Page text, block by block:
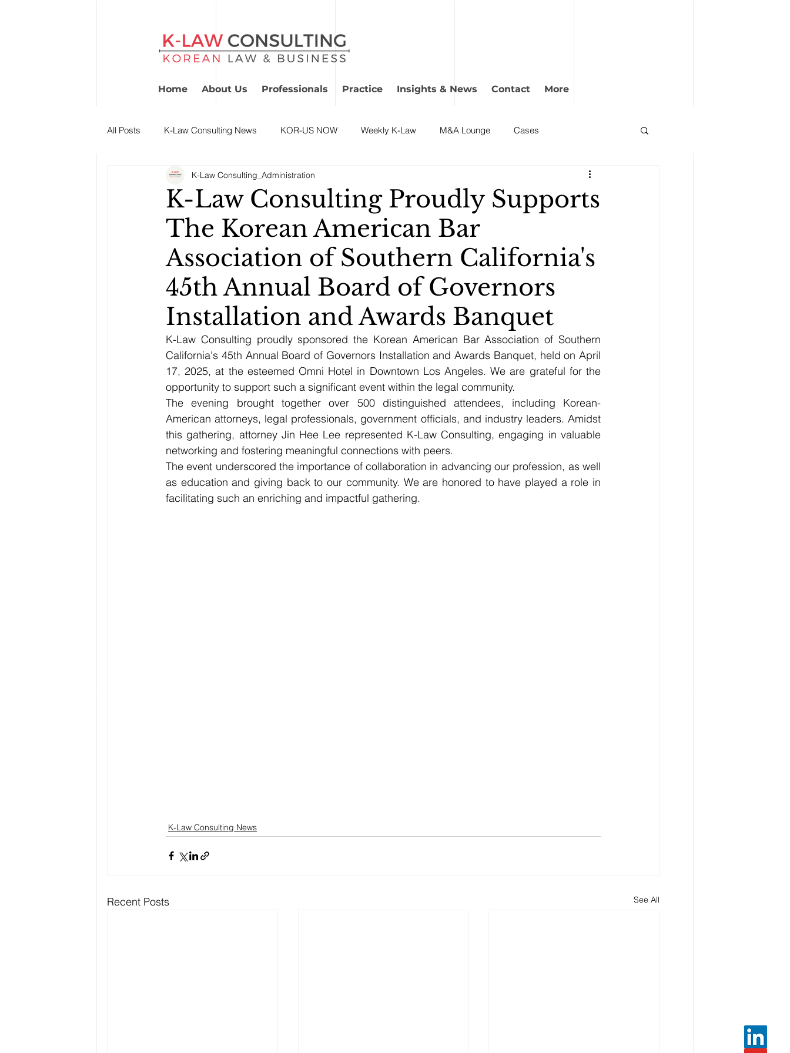
Home About Us Professionals Practice Insights & News Contact More
All Posts K-Law Consulting News KOR-US NOW Weekly K-Law M&A Lounge Cases
K-Law Consulting Proudly Supports
The Korean American Bar
Association of Southern California's
45th Annual Board of Governors
Installation and Awards Banquet
K-Law Consulting_Administration
K-Law Consulting proudly sponsored the Korean American Bar Association of Southern
California's 45th Annual Board of Governors Installation and Awards Banquet, held on April
17, 2025, at the esteemed Omni Hotel in Downtown Los Angeles. We are grateful for the
opportunity to support such a significant event within the legal community.
The evening brought together over 500 distinguished attendees, including Korean-
American attorneys, legal professionals, government officials, and industry leaders. Amidst
this gathering, attorney Jin Hee Lee represented K-Law Consulting, engaging in valuable
networking and fostering meaningful connections with peers.
The event underscored the importance of collaboration in advancing our profession, as well
as education and giving back to our community. We are honored to have played a role in
facilitating such an enriching and impactful gathering.
K-Law Consulting News
Recent Posts See All